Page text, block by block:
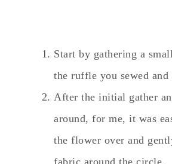
Start by gathering a
the ruffle you sewed and
After the initial gather
around, for me, it was
the flower over and
fabric around the circle.